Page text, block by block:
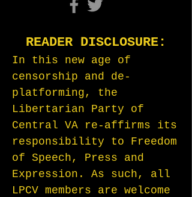
READER DISCLOSURE:
In this new age of
censorship and de-
platforming, the
Libertarian Party of
Central VA re-affirms its
responsibility to Freedom
of Speech, Press and
Expression. As such, all
LPCV members are welcome